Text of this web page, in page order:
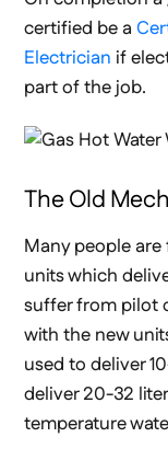
certified be a
Electrician if
part of the job.
The Old
Many people
units which
suffer from pilot
with the new
used to deliver
deliver 20-32
temperature